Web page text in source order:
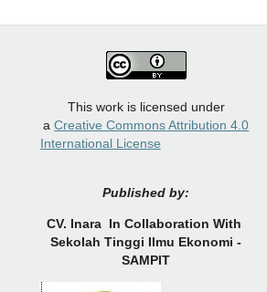
This work is licensed under
aCreative Commons Attribution 4.0
International License
Published by:
CV. Inara In Collaboration With
Sekolah Tinggi Ilmu Ekonomi -
SAMPIT